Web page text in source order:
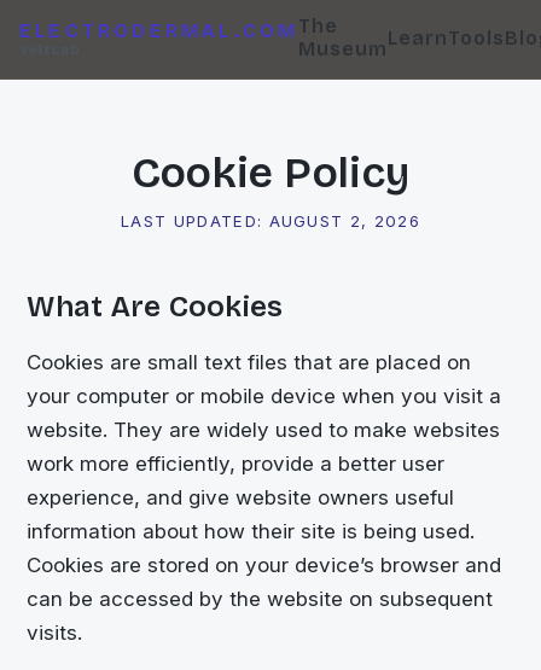
ELECTRODERMAL.COM
VoltLab
The
MuseumLearnTools
Cookie Policy
LAST UPDATED: AUGUST 2, 2026
What Are Cookies
Cookies are small text files that are placed on
your computer or mobile device when you visit a
website. They are widely used to make websites
work more efficiently, provide a better user
experience, and give website owners useful
information about how their site is being used.
Cookies are stored on your device’s browser and
can be accessed by the website on subsequent
visits.